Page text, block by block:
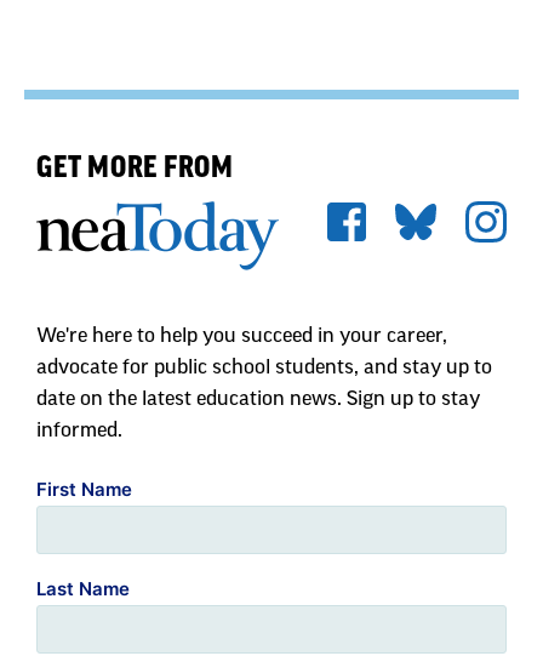
GET MORE FROM
We're here to help you succeed in your career,
advocate for public school students, and stay up to
date on the latest education news. Sign up to stay
informed.
First Name
Last Name